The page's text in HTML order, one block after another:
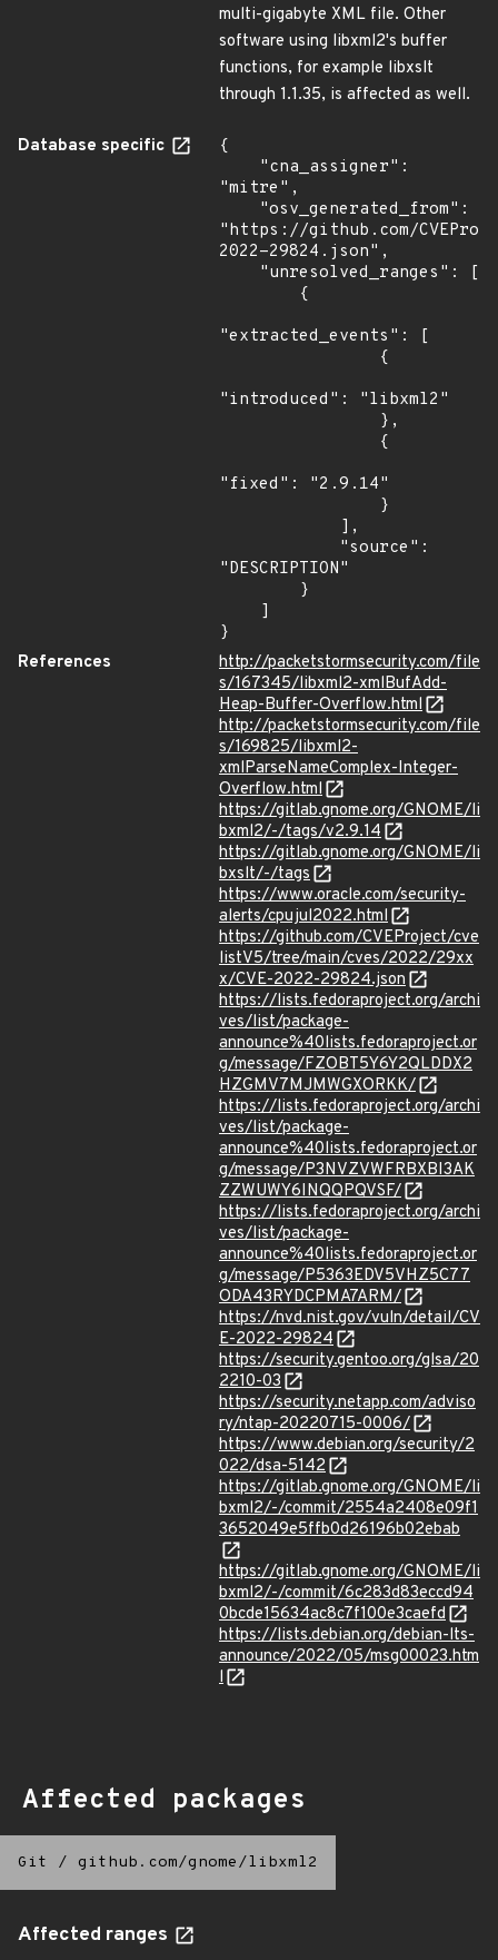
multi-gigabyte XML file. Other
software using libxml2's buffer
functions, for example libxslt
through 1.1.35, is affected as well.
Database specific
{
"mitre",
"https://github.com/
2022-29824.json",
"extracted_events": [
"introduced": "libxml2"
"fixed": "2.9.14"
"DESCRIPTION"
}
References
http://packetstormsecurity.com/file
s/167345/libxml2-xmlBufAdd-
Heap-Buffer-Overflow.html
http://packetstormsecurity.com/file
s/169825/libxml2-
xmlParseNameComplex-Integer-
Overflow.html
https://gitlab.gnome.org/GNOME/li
bxml2/-/tags/v2.9.14
https://gitlab.gnome.org/GNOME/li
bxslt/-/tags
https://www.oracle.com/security-
alerts/cpujul2022.html
https://github.com/CVEProject/cve
listV5/tree/main/cves/2022/29xx
x/CVE-2022-29824.json
https://lists.fedoraproject.org/archi
ves/list/package-
announce%40lists.fedoraproject.or
g/message/FZOBT5Y6Y2QLDDX2
HZGMV7MJMWGXORKK/
https://lists.fedoraproject.org/archi
ves/list/package-
announce%40lists.fedoraproject.or
g/message/P3NVZVWFRBXBI3AK
ZZWUWY6INQQPQVSF/
https://lists.fedoraproject.org/archi
ves/list/package-
announce%40lists.fedoraproject.or
g/message/P5363EDV5VHZ5C77
ODA43RYDCPMA7ARM/
https://nvd.nist.gov/vuln/detail/CV
E-2022-29824
https://security.gentoo.org/glsa/20
2210-03
https://security.netapp.com/adviso
ry/ntap-20220715-0006/
https://www.debian.org/security/2
022/dsa-5142
https://gitlab.gnome.org/GNOME/li
bxml2/-/commit/2554a2408e09f1
3652049e5ffb0d26196b02ebab
https://gitlab.gnome.org/GNOME/li
bxml2/-/commit/6c283d83eccd94
0bcde15634ac8c7f100e3caefd
https://lists.debian.org/debian-lts-
announce/2022/05/msg00023.htm
l
Affected packages
Git / github.com/gnome/libxml2
Affected ranges